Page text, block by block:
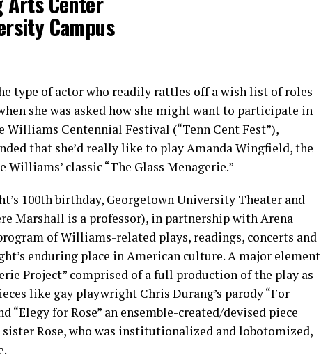
Campus
type of actor who readily rattles off a wish list of roles
she was asked how she might want to participate in
Williams Centennial Festival (“Tenn Cent Fest”),
that she’d really like to play Amanda Wingfield, the
classic “The Glass Menagerie.”
100th birthday, Georgetown University Theater and
Marshall is a professor), in partnership with Arena
of Williams-related plays, readings, concerts and
enduring place in American culture. A major element
Project” comprised of a full production of the play as
like gay playwright Chris Durang’s parody “For
“Elegy for Rose” an ensemble-created/devised piece
Rose, who was institutionalized and lobotomized,